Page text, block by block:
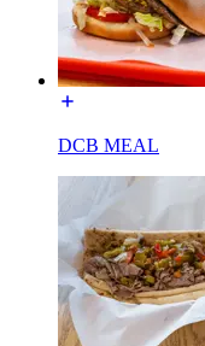
DCB MEAL